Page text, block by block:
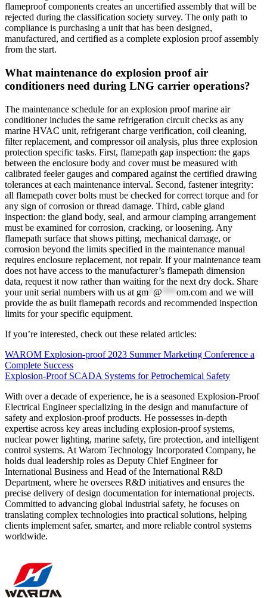
flameproof components creates an uncertified assembly that will be
rejected during the classification society survey. The only path to
compliance is purchasing a unit that has been designed,
manufactured, and certified as a complete explosion proof assembly
from the start.
What maintenance do explosion proof air
conditioners need during LNG carrier operations?
The maintenance schedule for an explosion proof marine air
conditioner includes the same refrigeration circuit checks as any
marine HVAC unit, refrigerant charge verification, coil cleaning,
filter replacement, and compressor oil analysis, plus three explosion
protection specific tasks. First, flamepath gap inspection: the gaps
between the enclosure body and cover must be measured with
calibrated feeler gauges and compared against the certified drawing
tolerances at each maintenance interval. Second, fastener integrity:
all flamepath cover bolts must be checked for correct torque and for
any sign of corrosion or thread damage. Third, cable gland
inspection: the gland body, seal, and armour clamping arrangement
must be examined for corrosion, cracking, or loosening. Any
flamepath surface that shows pitting, mechanical damage, or
corrosion beyond the limits specified in the maintenance manual
requires enclosure replacement, not repair. If your maintenance team
does not have access to the manufacturer’s flamepath dimension
data, request it now rather than waiting for the next dry dock. Share
your unit serial numbers with us at gm @ om.com and we will
provide the as built flamepath records and recommended inspection
limits for your specific equipment.
If you’re interested, check out these related articles:
WAROM Explosion-proof 2023 Summer Marketing Conference a
Complete Success
Explosion-Proof SCADA Systems for Petrochemical Safety
With over a decade of experience, he is a seasoned Explosion-Proof
Electrical Engineer specializing in the design and manufacture of
safety and explosion-proof products. He possesses in-depth
expertise across key areas including explosion-proof systems,
nuclear power lighting, marine safety, fire protection, and intelligent
control systems. At Warom Technology Incorporated Company, he
holds dual leadership roles as Deputy Chief Engineer for
International Business and Head of the International R&D
Department, where he oversees R&D initiatives and ensures the
precise delivery of design documentation for international projects.
Committed to advancing global industrial safety, he focuses on
translating complex technologies into practical solutions, helping
clients implement safer, smarter, and more reliable control systems
worldwide.